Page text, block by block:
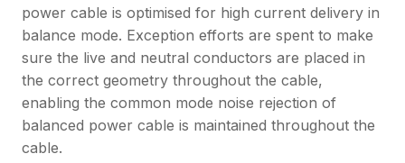
power cable is optimised for high current delivery in
balance mode. Exception efforts are spent to make
sure the live and neutral conductors are placed in
the correct geometry throughout the cable,
enabling the common mode noise rejection of
balanced power cable is maintained throughout the
cable.